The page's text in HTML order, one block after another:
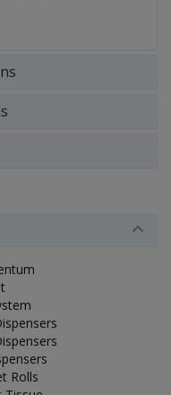
Rolls